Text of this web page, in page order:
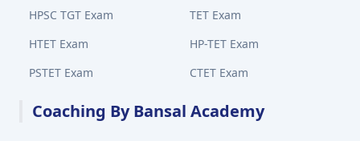
HPSC TGT Exam
TET Exam
HTET Exam
HP-TET Exam
PSTET Exam
CTET Exam
Coaching By Bansal Academy